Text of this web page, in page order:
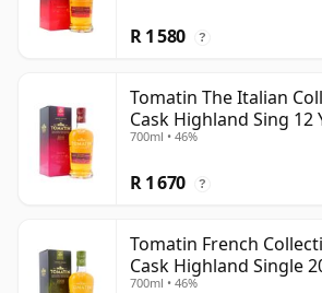
R 1 580 ?
Tomatin The Italian
Cask Highland Sing 12
700ml • 46%
R 1 670 ?
Tomatin French
Cask Highland Single
700ml • 46%